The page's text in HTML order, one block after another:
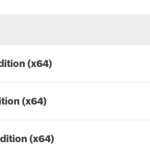
(x64)
(x64)
(x64)